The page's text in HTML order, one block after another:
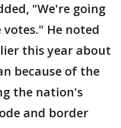
"We're going
He noted
this year about
because of the
the nation's
and border